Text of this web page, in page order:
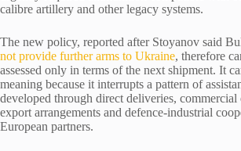
calibre artillery and other legacy systems.
The new policy, reported after Stoyanov said
not provide further arms to Ukraine, therefore
assessed only in terms of the next shipment. It
meaning because it interrupts a pattern of
developed through direct deliveries, commercial
export arrangements and defence-industrial
European partners.